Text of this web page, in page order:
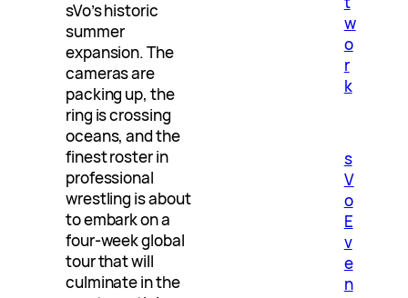
sVo’s historic
summer
expansion. The
cameras are
packing up, the
ring is crossing
oceans, and the
finest roster in
professional
wrestling is about
to embark on a
four-week global
tour that will
culminate in the
w
o
r
k
s
V
o
E
v
e
n